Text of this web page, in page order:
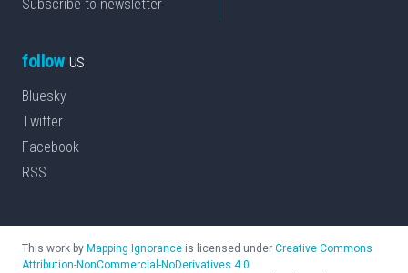
Subscribe to newsletter
followus
Bluesky
Twitter
Facebook
RSS
This work by Mapping Ignorance is licensed under Creative Commons
Attribution-NonCommercial-NoDerivatives 4.0